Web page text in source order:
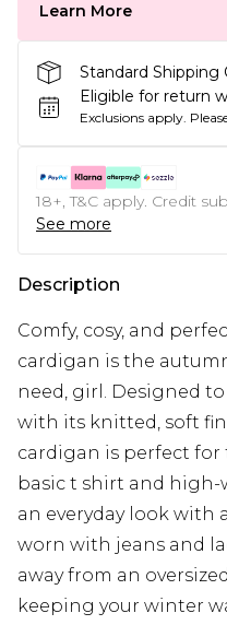
Learn More
Standard Shipping
Eligible for return
Exclusions apply.
18+, T&C apply. Credit
See more
Description
Comfy, cosy, and
cardigan is the
need, girl. Designed
with its knitted, soft
cardigan is perfect
basic t shirt and high-
an everyday look with
worn with jeans and
away from an
keeping your winter